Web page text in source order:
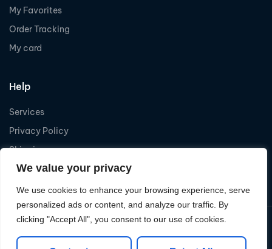
We value your privacy
We use cookies to enhance your browsing experience, serve
personalized ads or content, and analyze our traffic. By
clicking "Accept All", you consent to our use of cookies.
My Favorites
Order Tracking
My card
Help
Services
Privacy Policy
Shipping
Refund
Copyright © 2026Levelcom| Powered by Levelcom